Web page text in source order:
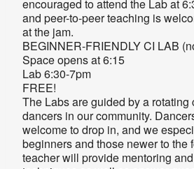
encouraged to attend the Lab at
and peer-to-peer teaching is
at the jam.
BEGINNER-FRIENDLY CI LAB
Space opens at 6:15
Lab 6:30-7pm
FREE!
The Labs are guided by a rotating
dancers in our community.
welcome to drop in, and we
beginners and those newer to the
teacher will provide mentoring